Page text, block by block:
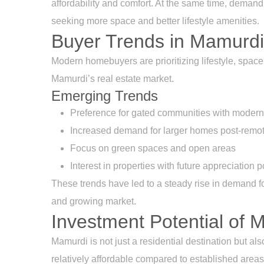
affordability and comfort. At the same time,
seeking more space and better lifestyle amenities.
Buyer Trends in Mamurdi
Modern homebuyers are prioritizing lifestyle,
Mamurdi’s real estate market.
Emerging Trends
Preference for gated communities with
Increased demand for larger homes post-
Focus on green spaces and open areas
Interest in properties with future appreciation
These trends have led to a steady rise in demand
and growing market.
Investment Potential of
Mamurdi is not just a residential destination but
relatively affordable compared to established